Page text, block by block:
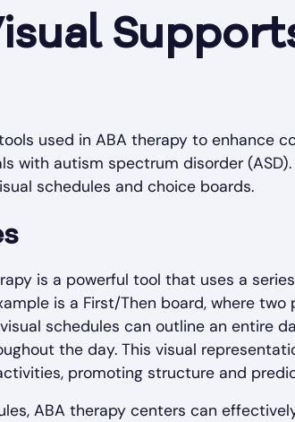
used in ABA therapy to enhance
with autism spectrum disorder
schedules and choice boards.
is a powerful tool that uses a
is a First/Then board, where
schedules can outline an entire
the day. This visual
promoting structure and
ABA therapy centers can